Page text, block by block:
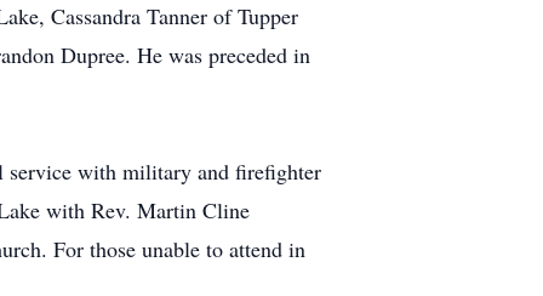
Cassandra Tanner of Tupper
Dupree. He was preceded in
service with military and firefighter
with Rev. Martin Cline
For those unable to attend in